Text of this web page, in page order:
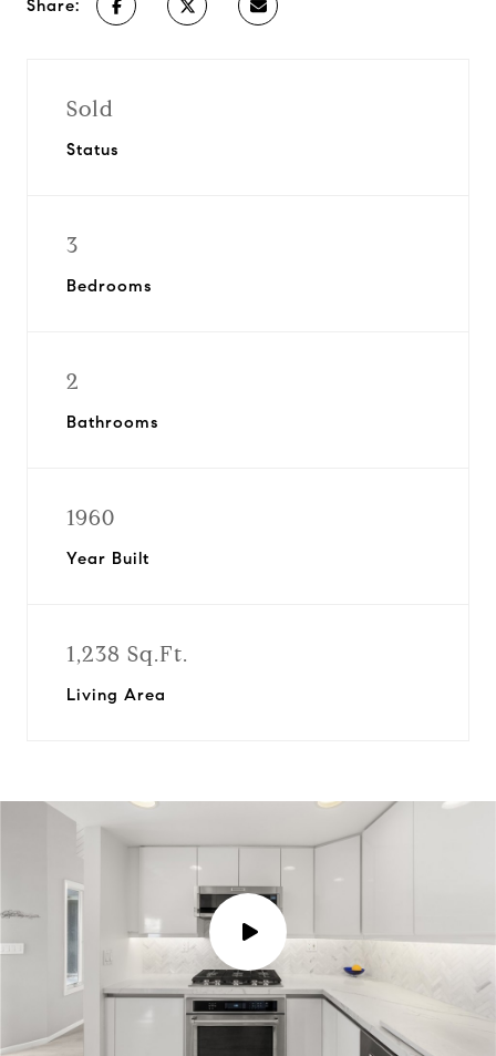
Share:
Sold
Status
3
Bedrooms
2
Bathrooms
1960
Year Built
1,238 Sq.Ft.
Living Area
P
l